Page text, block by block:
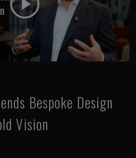
Bespoke Design
Vision